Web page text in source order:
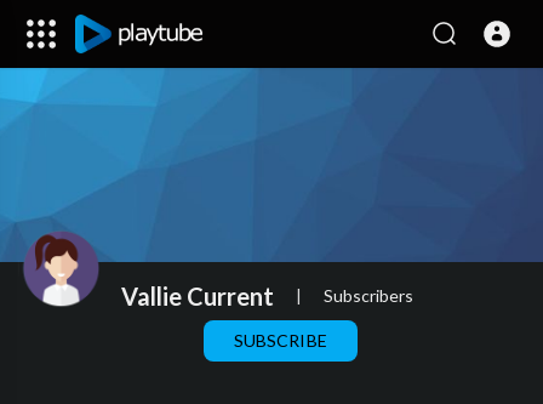
Vallie Current | Subscribers
SUBSCRIBE